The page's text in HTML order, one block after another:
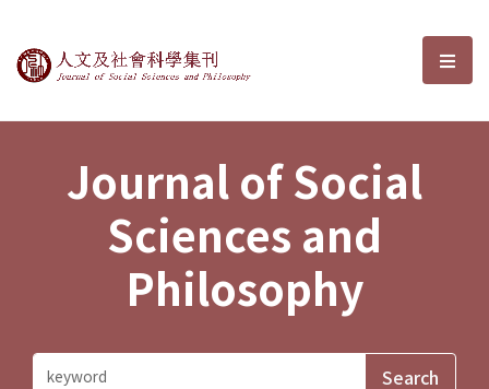
Journal of Social Sciences and選
Journal of Social
Sciences and
Philosophy